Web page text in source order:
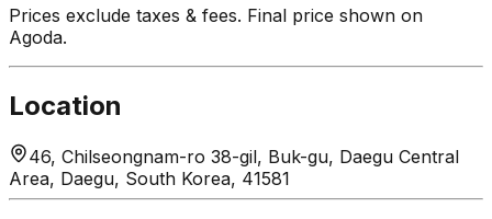
Prices exclude taxes & fees. Final price shown on
Agoda.
Location
46, Chilseongnam-ro 38-gil, Buk-gu, Daegu Central
Area, Daegu, South Korea, 41581